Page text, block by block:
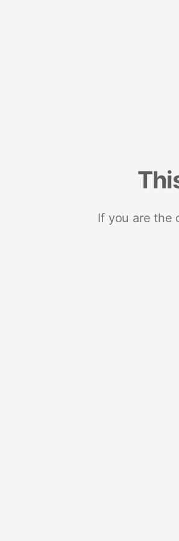
If you are the